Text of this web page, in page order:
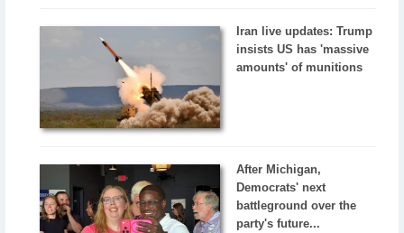
Iran live updates: Trump
insists US has 'massive
amounts' of munitions
After Michigan,
Democrats' next
battleground over the
party's future...